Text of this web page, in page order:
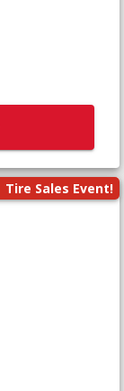
Tire Sales Event!